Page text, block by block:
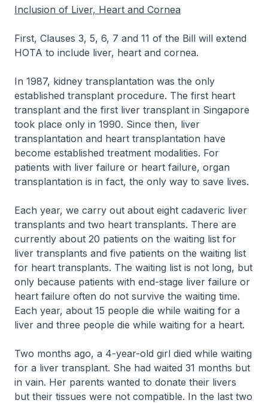
Inclusion of Liver, Heart and Cornea
First, Clauses 3, 5, 6, 7 and 11 of the Bill will extend
HOTA to include liver, heart and cornea.
In 1987, kidney transplantation was the only
established transplant procedure. The first heart
transplant and the first liver transplant in Singapore
took place only in 1990. Since then, liver
transplantation and heart transplantation have
become established treatment modalities. For
patients with liver failure or heart failure, organ
transplantation is in fact, the only way to save lives.
Each year, we carry out about eight cadaveric liver
transplants and two heart transplants. There are
currently about 20 patients on the waiting list for
liver transplants and five patients on the waiting list
for heart transplants. The waiting list is not long, but
only because patients with end-stage liver failure or
heart failure often do not survive the waiting time.
Each year, about 15 people die while waiting for a
liver and three people die while waiting for a heart.
Two months ago, a 4-year-old girl died while waiting
for a liver transplant. She had waited 31 months but
in vain. Her parents wanted to donate their livers
but their tissues were not compatible. In the last two